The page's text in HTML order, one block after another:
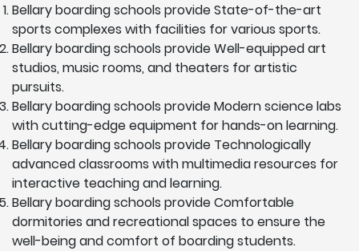
Bellary boarding schools provide State-of-the-art
sports complexes with facilities for various sports.
Bellary boarding schools provide Well-equipped art
studios, music rooms, and theaters for artistic
pursuits.
Bellary boarding schools provide Modern science labs
with cutting-edge equipment for hands-on learning.
Bellary boarding schools provide Technologically
advanced classrooms with multimedia resources for
interactive teaching and learning.
Bellary boarding schools provide Comfortable
dormitories and recreational spaces to ensure the
well-being and comfort of boarding students.